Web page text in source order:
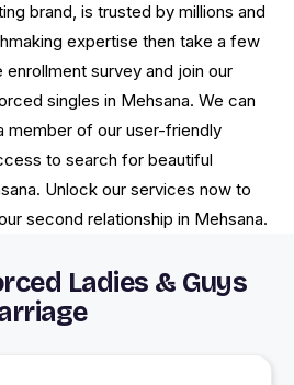
brand, is trusted by millions and
expertise then take a few
survey and join our
singles in Mehsana. We can
member of our user-friendly
to search for beautiful
Unlock our services now to
second relationship in Mehsana.
Ladies & Guys